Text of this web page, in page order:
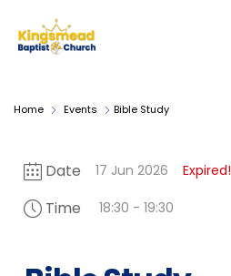
Home Events Bible Study
Date 17 Jun 2026 Expired!
Time 18:30 - 19:30